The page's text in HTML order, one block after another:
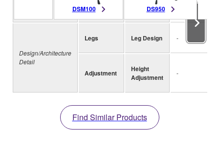
DSM100 DS950
Seat Mount
Design/Architecture
Detail
Legs Leg Design -
Adjustment
Height
Adjustment
-
Find Similar Products